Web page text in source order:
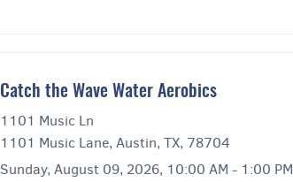
Catch the Wave Water Aerobics
1101 Music Ln
1101 Music Lane, Austin, TX, 78704
Sunday, August 09, 2026, 10:00 AM - 1:00 PM